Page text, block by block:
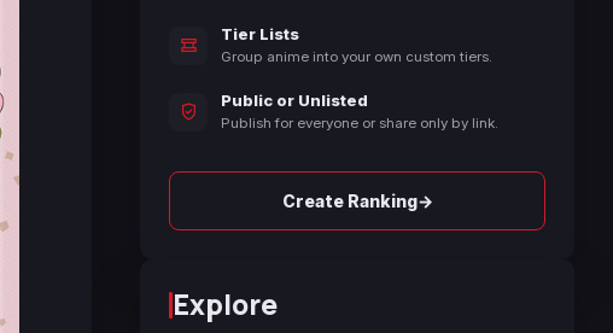
Tier Lists
Group anime into your own custom tiers.
Public or Unlisted
Publish for everyone or share only by link.
Create Ranking→
Explore